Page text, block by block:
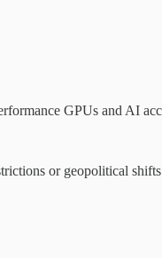
GPUs and AI
or geopolitical